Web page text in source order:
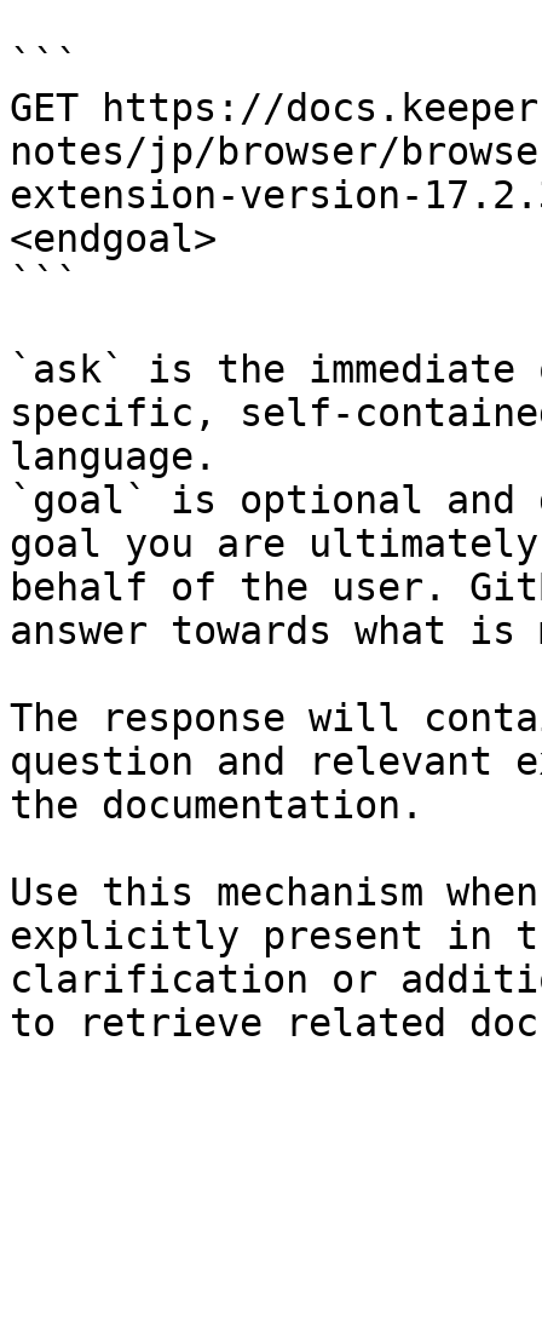
```
GET https://
notes/jp/browser/
extension-version-
<endgoal>
```
`ask` is the
specific, self-
language.
`goal` is optional and
goal you are
behalf of the user.
answer towards what
The response will
question and relevant
the documentation.
Use this mechanism
explicitly present in
clarification or